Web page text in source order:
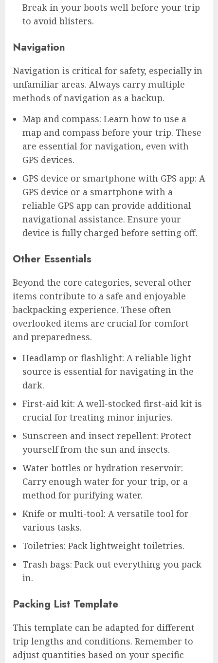
Break in your boots well before your trip
to avoid blisters.
Navigation
Navigation is critical for safety, especially in
unfamiliar areas. Always carry multiple
methods of navigation as a backup.
Map and compass: Learn how to use a
map and compass before your trip. These
are essential for navigation, even with
GPS devices.
GPS device or smartphone with GPS app: A
GPS device or a smartphone with a
reliable GPS app can provide additional
navigational assistance. Ensure your
device is fully charged before setting off.
Other Essentials
Beyond the core categories, several other
items contribute to a safe and enjoyable
backpacking experience. These often
overlooked items are crucial for comfort
and preparedness.
Headlamp or flashlight: A reliable light
source is essential for navigating in the
dark.
First-aid kit: A well-stocked first-aid kit is
crucial for treating minor injuries.
Sunscreen and insect repellent: Protect
yourself from the sun and insects.
Water bottles or hydration reservoir:
Carry enough water for your trip, or a
method for purifying water.
Knife or multi-tool: A versatile tool for
various tasks.
Toiletries: Pack lightweight toiletries.
Trash bags: Pack out everything you pack
in.
Packing List Template
This template can be adapted for different
trip lengths and conditions. Remember to
adjust quantities based on your specific